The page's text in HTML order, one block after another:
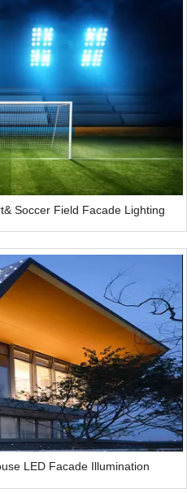
Soccer Field Facade Lighting
LED Facade Illumination